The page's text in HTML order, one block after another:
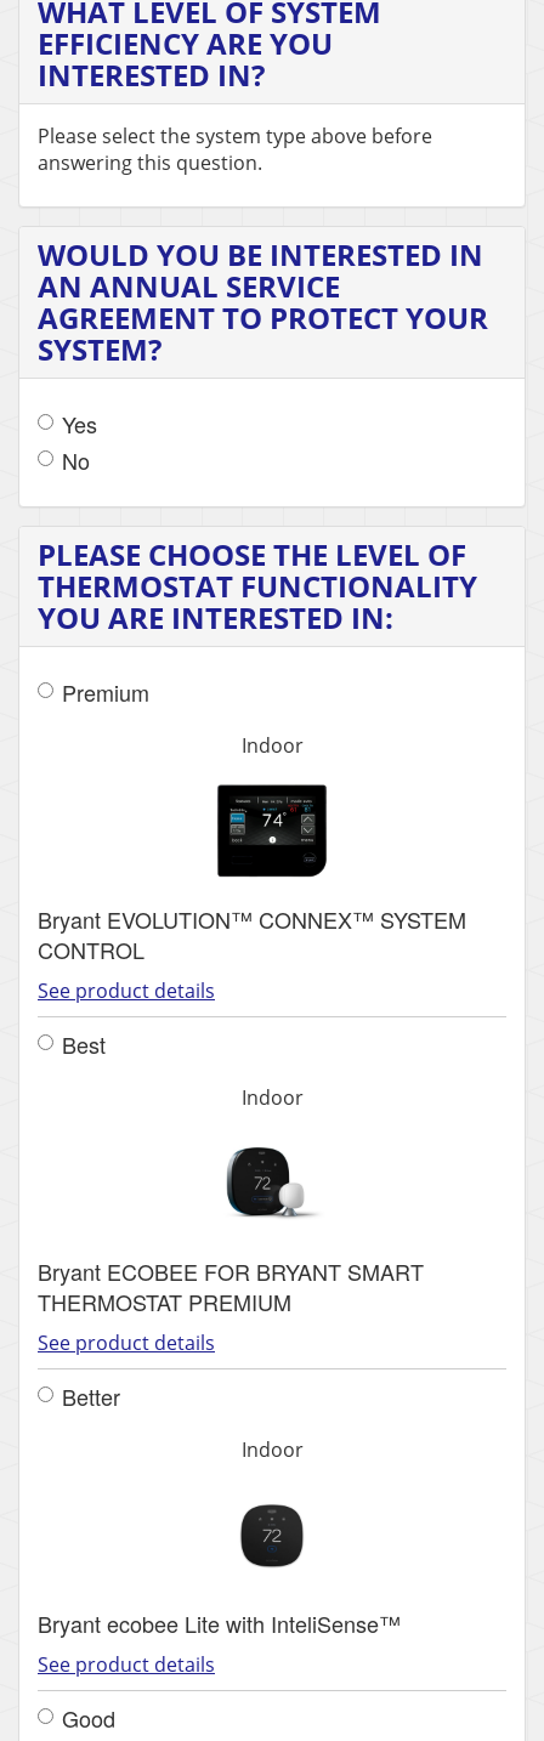
WHAT LEVEL OF SYSTEM
EFFICIENCY ARE YOU
INTERESTED IN?
Please select the system type above before
answering this question.
WOULD YOU BE INTERESTED IN
AN ANNUAL SERVICE
AGREEMENT TO PROTECT YOUR
SYSTEM?
Yes
No
PLEASE CHOOSE THE LEVEL OF
THERMOSTAT FUNCTIONALITY
YOU ARE INTERESTED IN:
Premium
Indoor
Bryant EVOLUTION™ CONNEX™ SYSTEM
CONTROL
See product details
Best
Indoor
Bryant ECOBEE FOR BRYANT SMART
THERMOSTAT PREMIUM
See product details
Better
Indoor
Bryant ecobee Lite with InteliSense™
See product details
Good